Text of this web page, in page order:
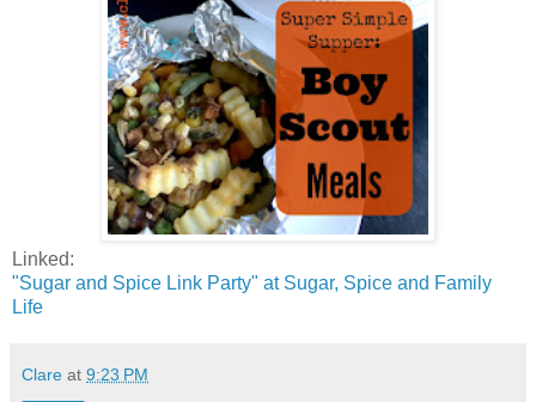
Linked:
"Sugar and Spice Link Party" at Sugar, Spice and Family
Life
Clare at 9:23 PM